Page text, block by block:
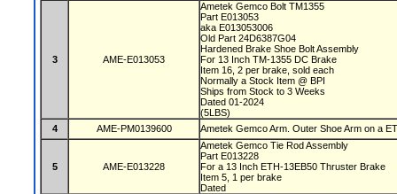
3 AME-E013053
Ametek Gemco Bolt TM1355
Part E013053
aka E013053006
Old Part 24D6387G04
Hardened Brake Shoe Bolt Assembly
For 13 Inch TM-1355 DC Brake
Item 16, 2 per brake, sold each
Normally a Stock Item @ BPI
Ships from Stock to 3 Weeks
Dated 01-2024
(5LBS)
4
AME-PM0139600 Ametek Gemco Arm. Outer Shoe Arm on a
5 AME-E013228
Ametek Gemco Tie Rod Assembly
Part E013228
For a 13 Inch ETH-13EB50 Thruster Brake
Item 5, 1 per brake
Dated